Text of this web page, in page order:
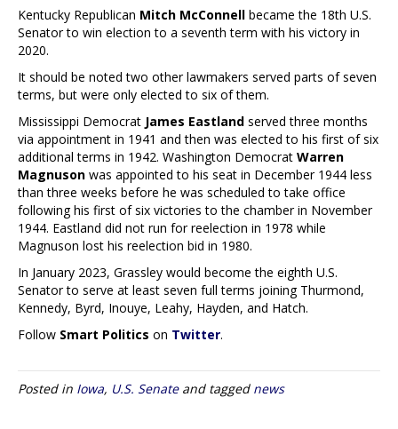
Kentucky Republican Mitch McConnell became the 18th U.S.
Senator to win election to a seventh term with his victory in
2020.
It should be noted two other lawmakers served parts of seven
terms, but were only elected to six of them.
Mississippi Democrat James Eastland served three months
via appointment in 1941 and then was elected to his first of six
additional terms in 1942. Washington Democrat Warren
Magnuson was appointed to his seat in December 1944 less
than three weeks before he was scheduled to take office
following his first of six victories to the chamber in November
1944. Eastland did not run for reelection in 1978 while
Magnuson lost his reelection bid in 1980.
In January 2023, Grassley would become the eighth U.S.
Senator to serve at least seven full terms joining Thurmond,
Kennedy, Byrd, Inouye, Leahy, Hayden, and Hatch.
Follow Smart Politics on Twitter.
Posted in Iowa, U.S. Senateand tagged news